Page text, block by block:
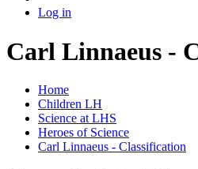
Log in
Carl Linnaeus -
Home
Children LH
Science at LHS
Heroes of Science
Carl Linnaeus - Classification